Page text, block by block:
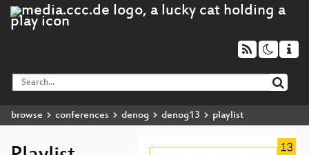
browse conferences denog denog13 playlist